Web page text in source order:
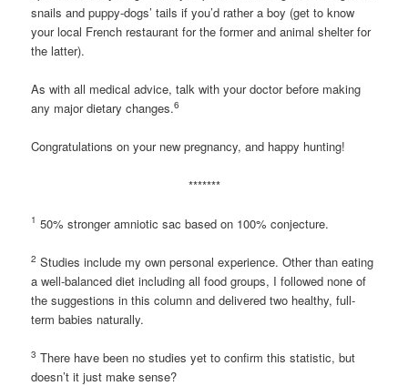
snails and puppy-dogs’ tails if you’d rather a boy (get to know
your local French restaurant for the former and animal shelter for
the latter).
As with all medical advice, talk with your doctor before making
any major dietary changes.6
Congratulations on your new pregnancy, and happy hunting!
*******
1 50% stronger amniotic sac based on 100% conjecture.
2 Studies include my own personal experience. Other than eating
a well-balanced diet including all food groups, I followed none of
the suggestions in this column and delivered two healthy, full-
term babies naturally.
3 There have been no studies yet to confirm this statistic, but
doesn’t it just make sense?